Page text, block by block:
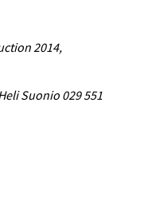
2014,
Suonio 029 551